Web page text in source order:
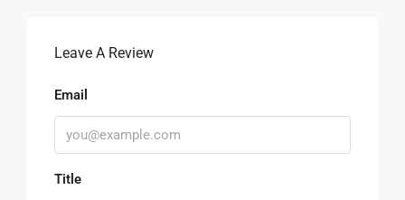
Leave A Review
Email
Title